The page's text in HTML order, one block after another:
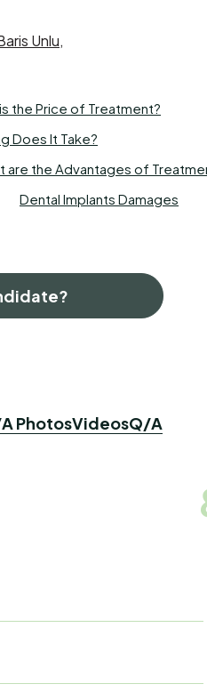
Unlu,
the Price of Treatment?
Does It Take?
are the Advantages of
Dental Implants Damages
PhotosVideosQ/A